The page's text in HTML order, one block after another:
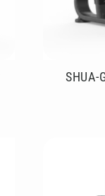
SHUA-